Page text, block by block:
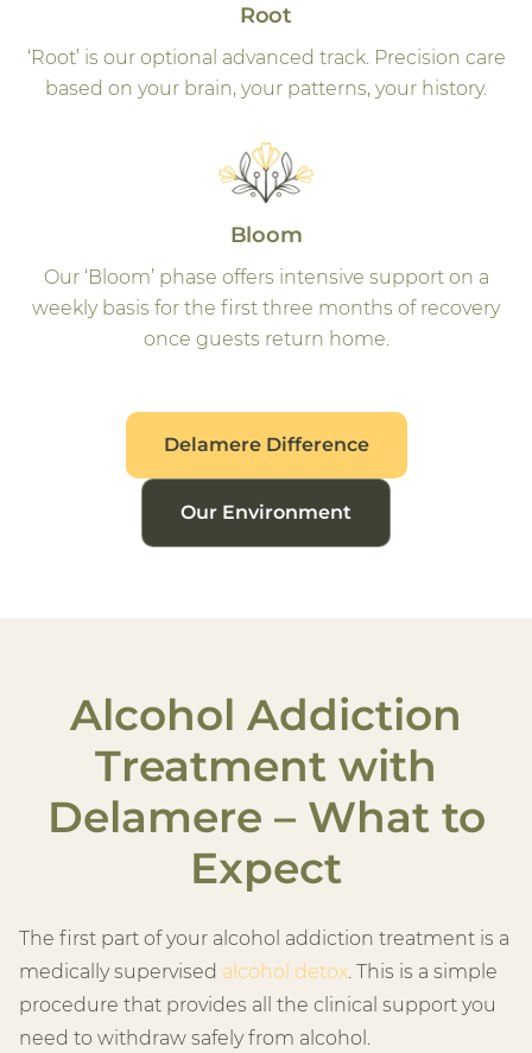
Root
‘Root’ is our optional advanced track. Precision care
based on your brain, your patterns, your history.
Bloom
Our ‘Bloom’ phase offers intensive support on a
weekly basis for the first three months of recovery
once guests return home.
Delamere Difference
Our Environment
Alcohol Addiction
Treatment with
Delamere – What to
Expect
The first part of your alcohol addiction treatment is a
medically supervised alcohol detox . This is a simple
procedure that provides all the clinical support you
need to withdraw safely from alcohol.